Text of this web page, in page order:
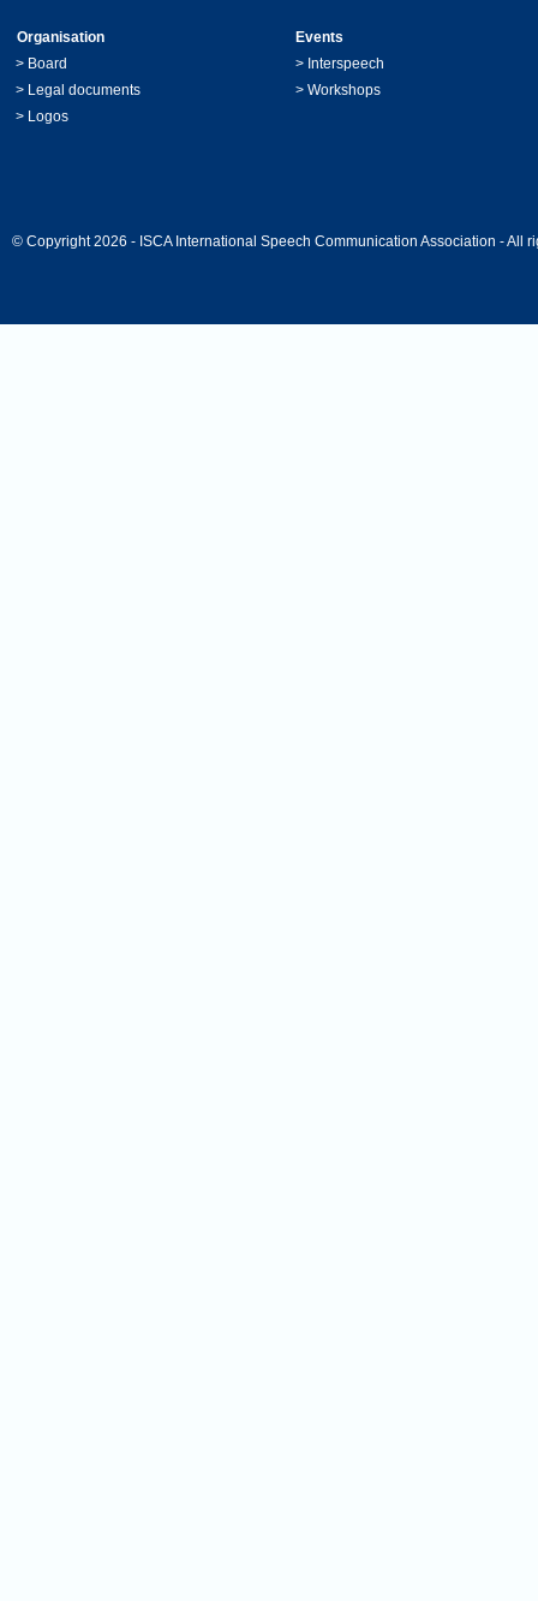
Organisation
Events
> Board > Interspeech
> Legal documents > Workshops
> Logos
© Copyright 2026 - ISCA International Speech Communication Association - All